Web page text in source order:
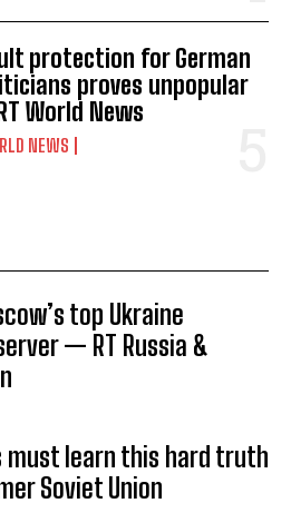
protection for German
proves unpopular
World News
NEWS
top Ukraine
— RT Russia &
must learn this hard truth
Soviet Union